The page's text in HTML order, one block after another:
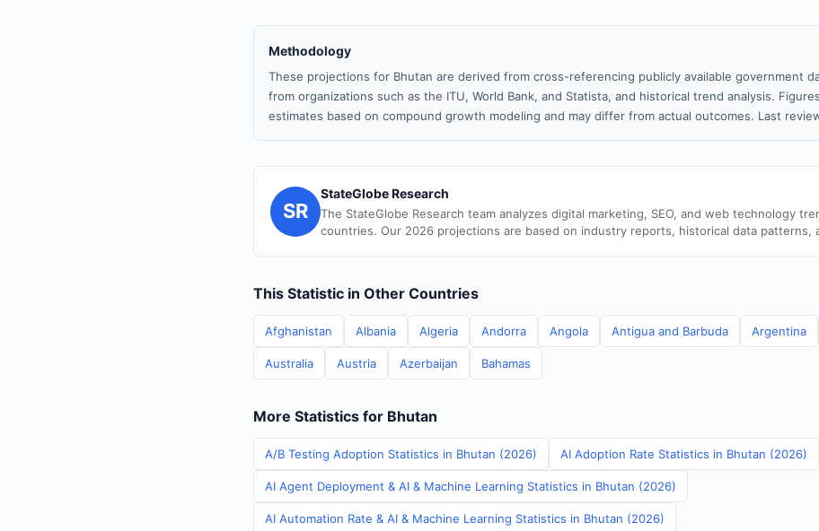
Methodology
These projections for Bhutan are derived from cross-referencing publicly available government
from organizations such as the ITU, World Bank, and Statista, and historical trend analysis.
estimates based on compound growth modeling and may differ from actual outcomes. Last
SR
StateGlobe Research
The StateGlobe Research team analyzes digital marketing, SEO, and web technology
countries. Our 2026 projections are based on industry reports, historical data patterns,
This Statistic in Other Countries
Afghanistan Albania Algeria Andorra Angola Antigua and Barbuda Argentina
Australia Austria Azerbaijan Bahamas
More Statistics for Bhutan
A/B Testing Adoption Statistics in Bhutan (2026) AI Adoption Rate Statistics in Bhutan (2026)
AI Agent Deployment & AI & Machine Learning Statistics in Bhutan (2026)
AI Automation Rate & AI & Machine Learning Statistics in Bhutan (2026)